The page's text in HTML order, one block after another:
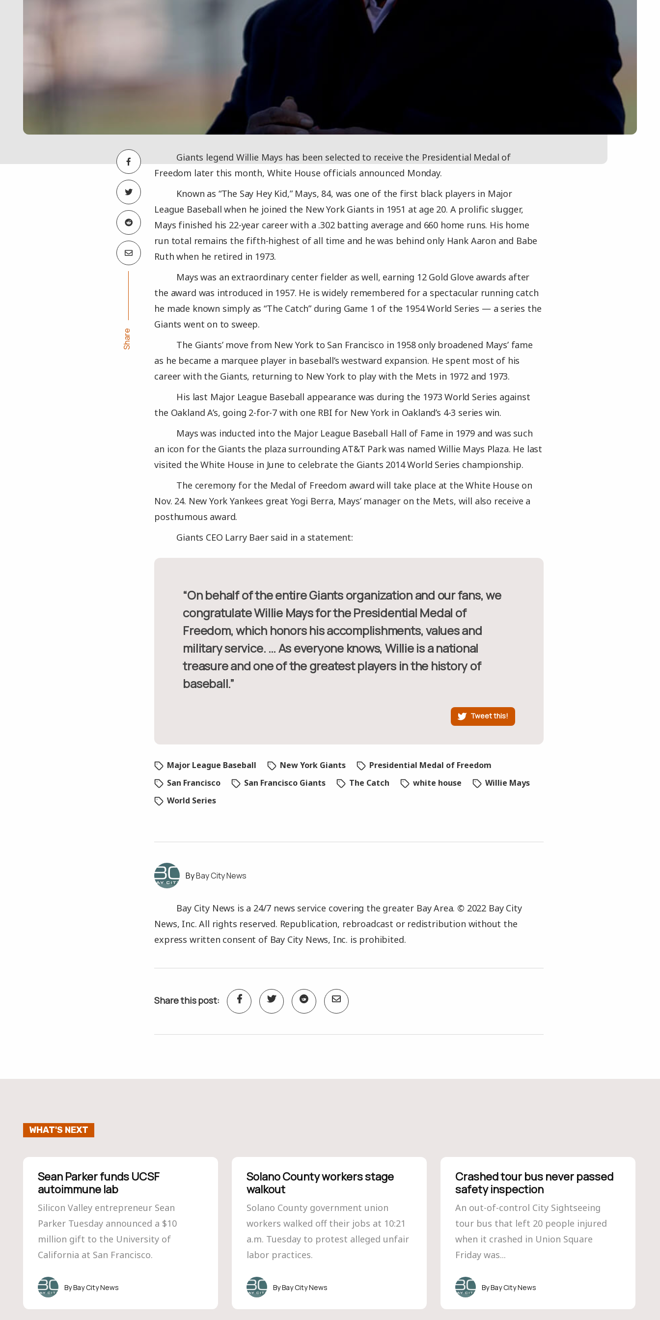
Giants legend Willie Mays has been selected to receive the Presidential Medal of
Freedom later this month, White House officials announced Monday.
Known as “The Say Hey Kid,” Mays, 84, was one of the first black players in Major
League Baseball when he joined the New York Giants in 1951 at age 20. A prolific slugger,
Mays finished his 22-year career with a .302 batting average and 660 home runs. His home
run total remains the fifth-highest of all time and he was behind only Hank Aaron and Babe
Ruth when he retired in 1973.
Mays was an extraordinary center fielder as well, earning 12 Gold Glove awards after
the award was introduced in 1957. He is widely remembered for a spectacular running catch
he made known simply as “The Catch” during Game 1 of the 1954 World Series — a series the
Giants went on to sweep.
The Giants’ move from New York to San Francisco in 1958 only broadened Mays’ fame
as he became a marquee player in baseball’s westward expansion. He spent most of his
career with the Giants, returning to New York to play with the Mets in 1972 and 1973.
His last Major League Baseball appearance was during the 1973 World Series against
the Oakland A’s, going 2-for-7 with one RBI for New York in Oakland’s 4-3 series win.
Mays was inducted into the Major League Baseball Hall of Fame in 1979 and was such
an icon for the Giants the plaza surrounding AT&T Park was named Willie Mays Plaza. He last
visited the White House in June to celebrate the Giants 2014 World Series championship.
The ceremony for the Medal of Freedom award will take place at the White House on
Nov. 24. New York Yankees great Yogi Berra, Mays’ manager on the Mets, will also receive a
posthumous award.
Giants CEO Larry Baer said in a statement:
“On behalf of the entire Giants organization and our fans, we
congratulate Willie Mays for the Presidential Medal of
Freedom, which honors his accomplishments, values and
military service. … As everyone knows, Willie is a national
treasure and one of the greatest players in the history of
baseball.”
Tweet this!
Share
Major League Baseball New York Giants
Presidential Medal of Freedom
San Francisco
San Francisco Giants The Catch white house
Willie Mays
World Series
Bay City News
Bay City News is a 24/7 news service covering the greater Bay Area. © 2022 Bay City
News, Inc. All rights reserved. Republication, rebroadcast or redistribution without the
express written consent of Bay City News, Inc. is prohibited.
Share this post:
WHAT'S NEXT
Sean Parker funds UCSF
autoimmune lab
Silicon Valley entrepreneur Sean
Parker Tuesday announced a $10
million gift to the University of
California at San Francisco.
Bay City News
Solano County workers stage
walkout
Solano County government union
workers walked off their jobs at 10:21
a.m. Tuesday to protest alleged unfair
labor practices.
Bay City News
Crashed tour bus never passed
safety inspection
An out-of-control City Sightseeing
tour bus that left 20 people injured
when it crashed in Union Square
Friday was...
Bay City News